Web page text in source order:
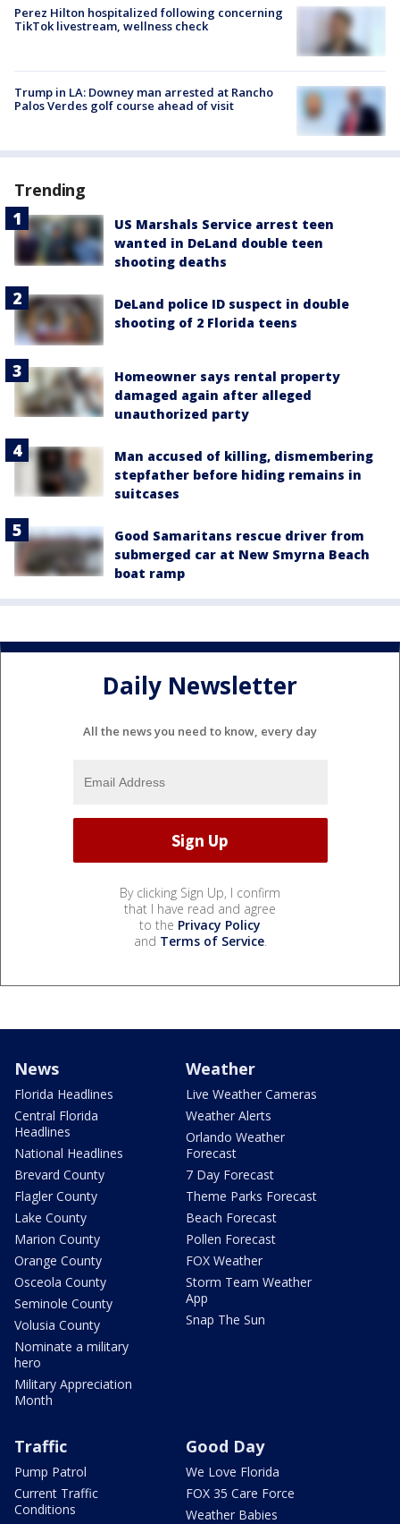
Perez Hilton hospitalized following concerning
TikTok livestream, wellness check
Trump in LA: Downey man arrested at Rancho
Palos Verdes golf course ahead of visit
Trending
US Marshals Service arrest teen
wanted in DeLand double teen
shooting deaths
DeLand police ID suspect in double
shooting of 2 Florida teens
Homeowner says rental property
damaged again after alleged
unauthorized party
Man accused of killing, dismembering
stepfather before hiding remains in
suitcases
Good Samaritans rescue driver from
submerged car at New Smyrna Beach
boat ramp
Daily Newsletter
All the news you need to know, every day
By clicking Sign Up, I confirm
that I have read and agree
to the Privacy Policy
and Terms of Service.
News
Florida Headlines
Central Florida
Headlines
National Headlines
Brevard County
Flagler County
Lake County
Marion County
Orange County
Osceola County
Seminole County
Volusia County
Nominate a military
hero
Military Appreciation
Month
Weather
Live Weather Cameras
Weather Alerts
Orlando Weather
Forecast
7 Day Forecast
Theme Parks Forecast
Beach Forecast
Pollen Forecast
FOX Weather
Storm Team Weather
App
Snap The Sun
Traffic
Pump Patrol
Current Traffic
Conditions
Good Day
We Love Florida
FOX 35 Care Force
Weather Babies